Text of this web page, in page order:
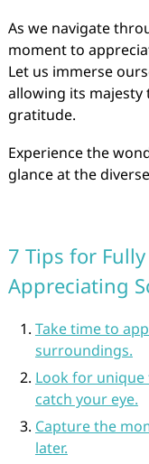
As we navigate
moment to
Let us immerse
allowing its
gratitude.
Experience the
glance at the
7 Tips for
Appreciating
Take time to
surroundings.
Look for
catch your eye.
Capture the
later.